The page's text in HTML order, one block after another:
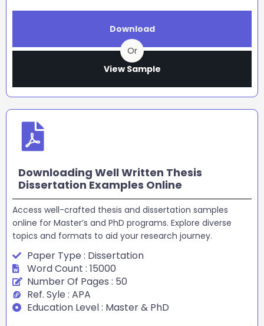
Download
Or
View Sample
Downloading Well Written Thesis
Dissertation Examples Online
Access well-crafted thesis and dissertation samples
online for Master’s and PhD programs. Explore diverse
topics and formats to aid your research journey.
Paper Type : Dissertation
Word Count : 15000
Number Of Pages : 50
Ref. Syle : APA
Education Level : Master & PhD